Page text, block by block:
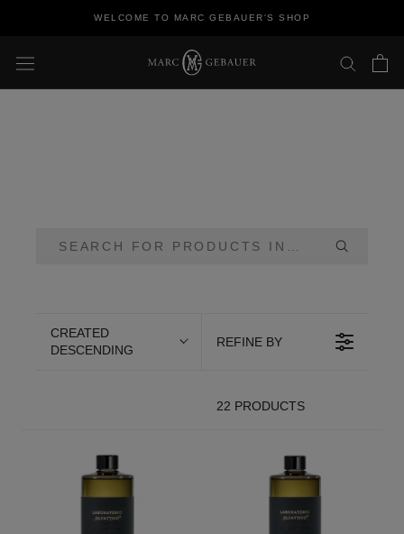
WELCOME TO MARC GEBAUER'S SHOP
CREATED
DESCENDING
REFINE BY
22 PRODUCTS